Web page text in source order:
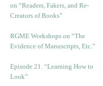
on “Readers, Fakers, and Re-
Creators of Books”
RGME Workshops on “The
Evidence of Manuscripts, Etc.”
Episode 21. “Learning How to
Look”